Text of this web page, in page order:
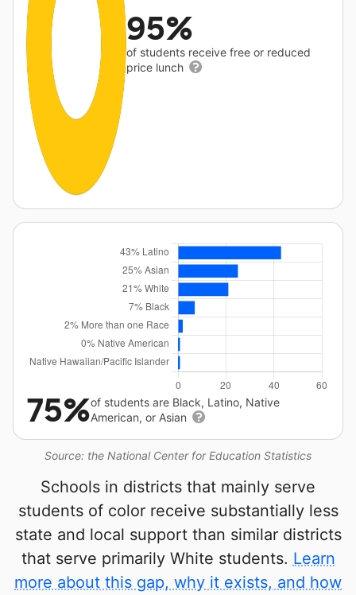
95%
of students receive free or reduced
price lunch
Source: the National Center for Education Statistics
75%of students are Black, Latino, Native
American, or Asian
Schools in districts that mainly serve
students of color receive substantially less
state and local support than similar districts
that serve primarily White students. Learn
more about this gap, why it exists, and how